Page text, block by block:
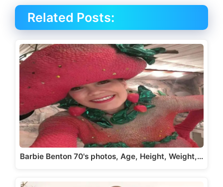
Related Posts:
Barbie Benton 70's photos, Age, Height, Weight,…